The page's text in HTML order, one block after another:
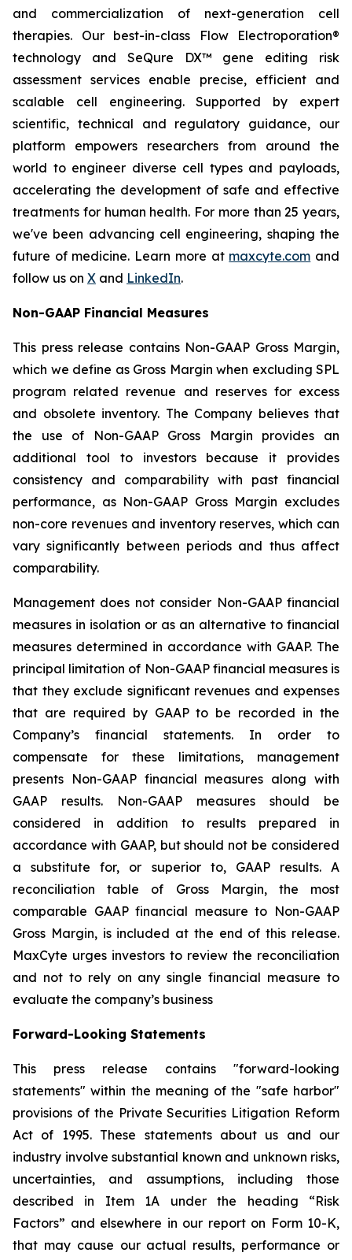
and commercialization of next-generation cell
therapies. Our best-in-class Flow Electroporation®
technology and SeQure DX™ gene editing risk
assessment services enable precise, efficient and
scalable cell engineering. Supported by expert
scientific, technical and regulatory guidance, our
platform empowers researchers from around the
world to engineer diverse cell types and payloads,
accelerating the development of safe and effective
treatments for human health. For more than 25 years,
we've been advancing cell engineering, shaping the
future of medicine. Learn more at maxcyte.com and
follow us on X and LinkedIn.
Non-GAAP Financial Measures
This press release contains Non-GAAP Gross Margin,
which we define as Gross Margin when excluding SPL
program related revenue and reserves for excess
and obsolete inventory. The Company believes that
the use of Non-GAAP Gross Margin provides an
additional tool to investors because it provides
consistency and comparability with past financial
performance, as Non-GAAP Gross Margin excludes
non-core revenues and inventory reserves, which can
vary significantly between periods and thus affect
comparability.
Management does not consider Non-GAAP financial
measures in isolation or as an alternative to financial
measures determined in accordance with GAAP. The
principal limitation of Non-GAAP financial measures is
that they exclude significant revenues and expenses
that are required by GAAP to be recorded in the
Company’s financial statements. In order to
compensate for these limitations, management
presents Non-GAAP financial measures along with
GAAP results. Non-GAAP measures should be
considered in addition to results prepared in
accordance with GAAP, but should not be considered
a substitute for, or superior to, GAAP results. A
reconciliation table of Gross Margin, the most
comparable GAAP financial measure to Non-GAAP
Gross Margin, is included at the end of this release.
MaxCyte urges investors to review the reconciliation
and not to rely on any single financial measure to
evaluate the company’s business
Forward-Looking Statements
This press release contains "forward-looking
statements" within the meaning of the "safe harbor"
provisions of the Private Securities Litigation Reform
Act of 1995. These statements about us and our
industry involve substantial known and unknown risks,
uncertainties, and assumptions, including those
described in Item 1A under the heading “Risk
Factors” and elsewhere in our report on Form 10-K,
that may cause our actual results, performance or